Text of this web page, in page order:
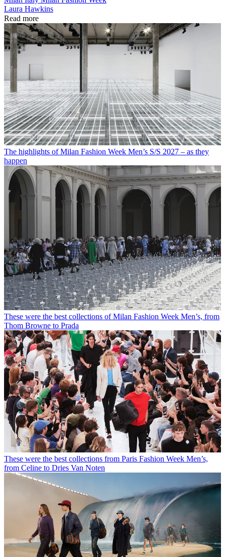
Laura Hawkins
Read more
The highlights of Milan Fashion Week Men’s S/S 2027 – as they
happen
These were the best collections of Milan Fashion Week Men’s, from
Thom Browne to Prada
These were the best collections from Paris Fashion Week Men’s,
from Celine to Dries Van Noten